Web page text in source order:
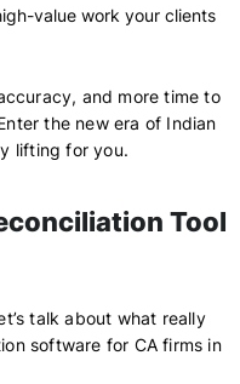
value work your clients
and more time to
the new era of Indian
lifting for you.
Tool
talk about what really
software for CA firms in